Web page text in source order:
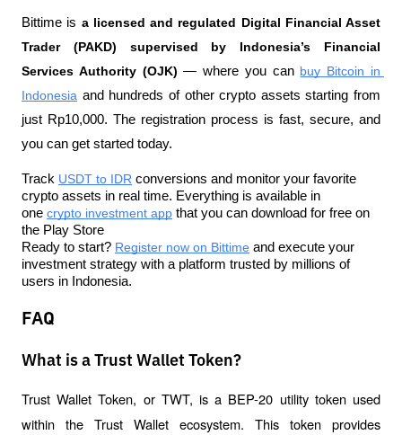
Bittime is a licensed and regulated Digital Financial Asset
Trader (PAKD) supervised by Indonesia’s Financial
Services Authority (OJK) — where you can buy Bitcoin in
Indonesia and hundreds of other crypto assets starting from
just Rp10,000. The registration process is fast, secure, and
you can get started today.
Track USDT to IDR conversions and monitor your favorite
crypto assets in real time. Everything is available in
one crypto investment app that you can download for free on
the Play Store
Ready to start? Register now on Bittime and execute your
investment strategy with a platform trusted by millions of
users in Indonesia.
FAQ
What is a Trust Wallet Token?
Trust Wallet Token, or TWT, is a BEP-20 utility token used
within the Trust Wallet ecosystem. This token provides